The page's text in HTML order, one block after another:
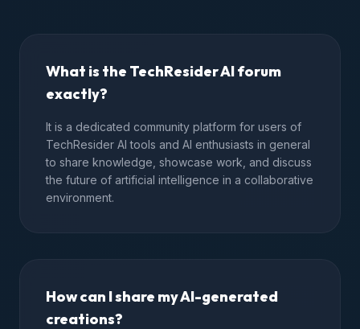
What is the TechResider AI forum
exactly?
It is a dedicated community platform for users of
TechResider AI tools and AI enthusiasts in general
to share knowledge, showcase work, and discuss
the future of artificial intelligence in a collaborative
environment.
How can I share my AI-generated
creations?